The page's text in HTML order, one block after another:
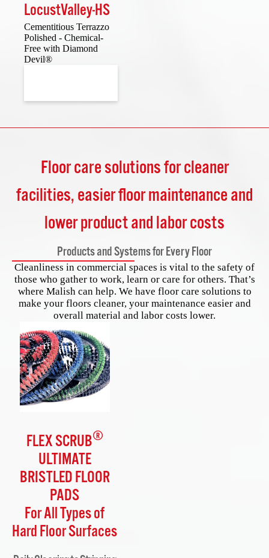
LocustValley-HS
Cementitious Terrazzo
Polished - Chemical-
Free with Diamond
Devil®
Floor care solutions for cleaner
facilities, easier floor maintenance and
lower product and labor costs
Products and Systems for Every Floor
Cleanliness in commercial spaces is vital to the safety of
those who gather to work, learn or care for others. That’s
where Malish can help. We have floor care solutions to
make your floors cleaner, your maintenance easier and
overall material and labor costs lower.
FLEX SCRUB®
ULTIMATE
BRISTLED FLOOR
PADS
For All Types of
Hard Floor Surfaces